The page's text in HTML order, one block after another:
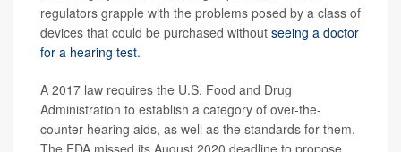
regulators grapple with the problems posed by a class of
devices that could be purchased without seeing a doctor
for a hearing test.
A 2017 law requires the U.S. Food and Drug
Administration to establish a category of over-the-
counter hearing aids, as well as the standards for them.